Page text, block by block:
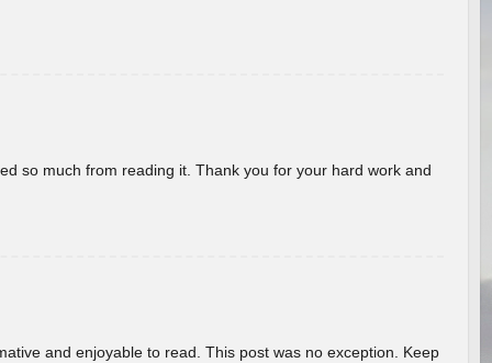
so much from reading it. Thank you for your hard work and
and enjoyable to read. This post was no exception. Keep